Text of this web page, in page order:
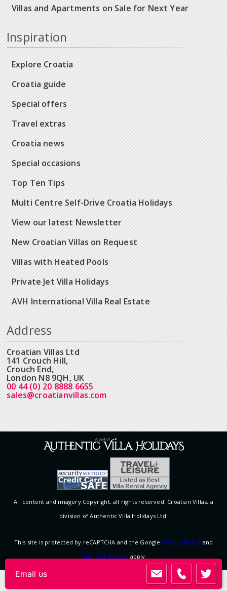
Villas and Apartments on Sale for Next Year
Inspiration
Explore Croatia
Croatia guide
Special offers
Travel extras
Croatia news
Special occasions
Top Ten Tips
Multi Centre Self-Drive Croatia Holidays
View our latest Newsletter
New Croatian Villas on Request
Villas with Heated Pools
Private Jet Villa Holidays
AVH International Villa Real Estate
Address
Croatian Villas Ltd
141 Crouch Hill,
Crouch End,
London N8 9QH, UK
00 44 (0) 20 8888 6655
sales@croatianvillas.com
All content and imagery Copyright, all rights reserved. Croatian Villas, a
division of Authentic Villa Holidays Ltd.
This site is protected by reCAPTCHA and the Google Privacy Policy and
Terms of Service apply.
View desktop version